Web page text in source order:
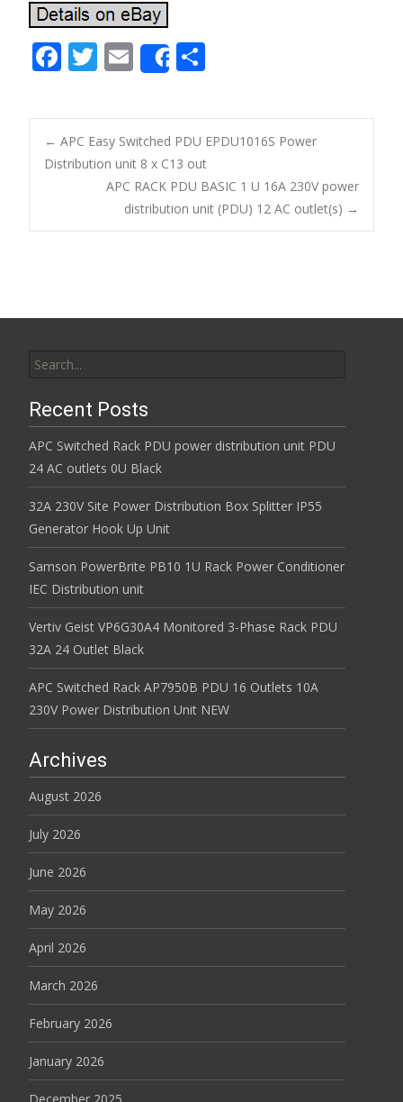
F
e
b
o
k
T
itt
er
E
m
ai
l
Share
ar
e
Post navigation
← APC Easy Switched PDU EPDU1016S Power
Distribution unit 8 x C13 out
APC RACK PDU BASIC 1 U 16A 230V power
distribution unit (PDU) 12 AC outlet(s) →
Recent Posts
APC Switched Rack PDU power distribution unit PDU
24 AC outlets 0U Black
32A 230V Site Power Distribution Box Splitter IP55
Generator Hook Up Unit
Samson PowerBrite PB10 1U Rack Power Conditioner
IEC Distribution unit
Vertiv Geist VP6G30A4 Monitored 3-Phase Rack PDU
32A 24 Outlet Black
APC Switched Rack AP7950B PDU 16 Outlets 10A
230V Power Distribution Unit NEW
Archives
August 2026
July 2026
June 2026
May 2026
April 2026
March 2026
February 2026
January 2026